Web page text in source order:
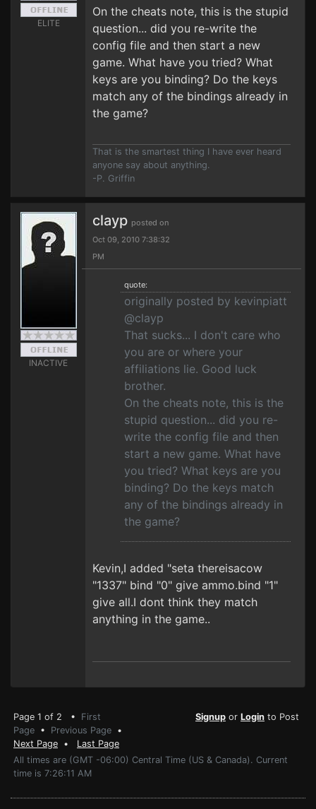
ELITE
On the cheats note, this is the stupid
question... did you re-write the
config file and then start a new
game. What have you tried? What
keys are you binding? Do the keys
match any of the bindings already in
the game?
That is the smartest thing I have ever heard
anyone say about anything.
-P. Griffin
INACTIVE
clayp posted on
Oct 09, 2010 7:38:32
PM
quote:
originally posted by kevinpiatt
@clayp
That sucks... I don't care who
you are or where your
affiliations lie. Good luck
brother.
On the cheats note, this is the
stupid question... did you re-
write the config file and then
start a new game. What have
you tried? What keys are you
binding? Do the keys match
any of the bindings already in
the game?
Kevin,I added "seta thereisacow
"1337" bind "0" give ammo.bind "1"
give all.I dont think they match
anything in the game..
Page 1 of 2 • First
Page • Previous Page •
Next Page • Last Page
Signup or Login to Post
All times are (GMT -06:00) Central Time (US & Canada). Current
time is 7:26:11 AM